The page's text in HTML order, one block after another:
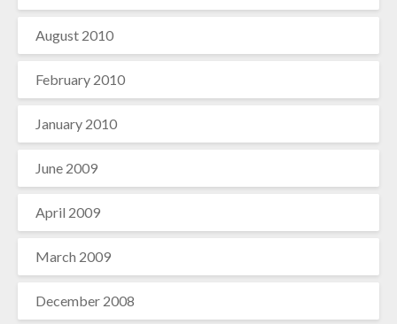
August 2010
February 2010
January 2010
June 2009
April 2009
March 2009
December 2008